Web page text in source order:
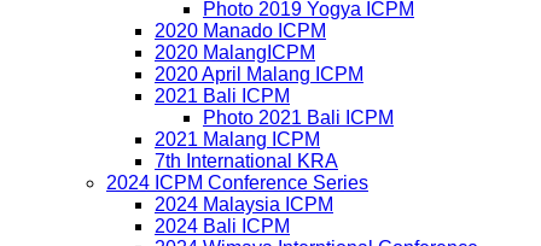
Photo 2019 Yogya ICPM
2020 Manado ICPM
2020 MalangICPM
2020 April Malang ICPM
2021 Bali ICPM
Photo 2021 Bali ICPM
2021 Malang ICPM
7th International KRA
2024 ICPM Conference Series
2024 Malaysia ICPM
2024 Bali ICPM